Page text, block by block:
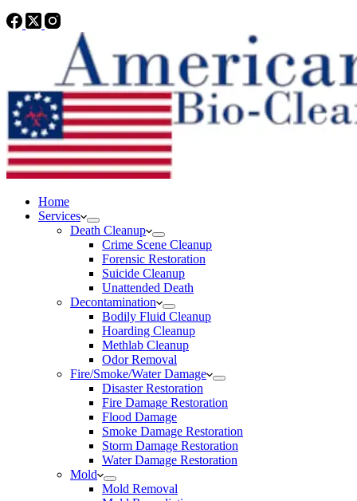
Home
Services
Death Cleanup
Crime Scene Cleanup
Forensic Restoration
Suicide Cleanup
Unattended Death
Decontamination
Bodily Fluid Cleanup
Hoarding Cleanup
Methlab Cleanup
Odor Removal
Fire/Smoke/Water Damage
Disaster Restoration
Fire Damage Restoration
Flood Damage
Smoke Damage Restoration
Storm Damage Restoration
Water Damage Restoration
Mold
Mold Removal